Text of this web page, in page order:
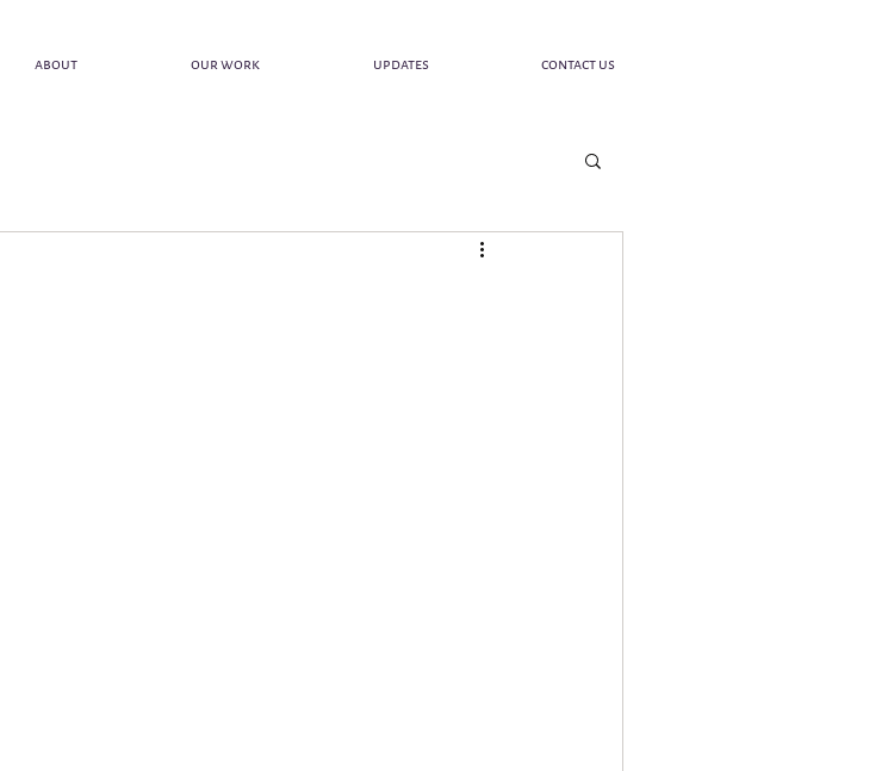
about our work updates contact us